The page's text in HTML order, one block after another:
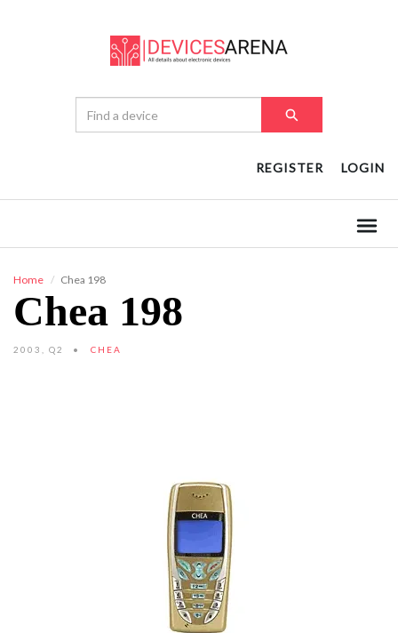
REGISTER LOGIN
Home Chea 198
Chea 198
2003, Q2 CHEA